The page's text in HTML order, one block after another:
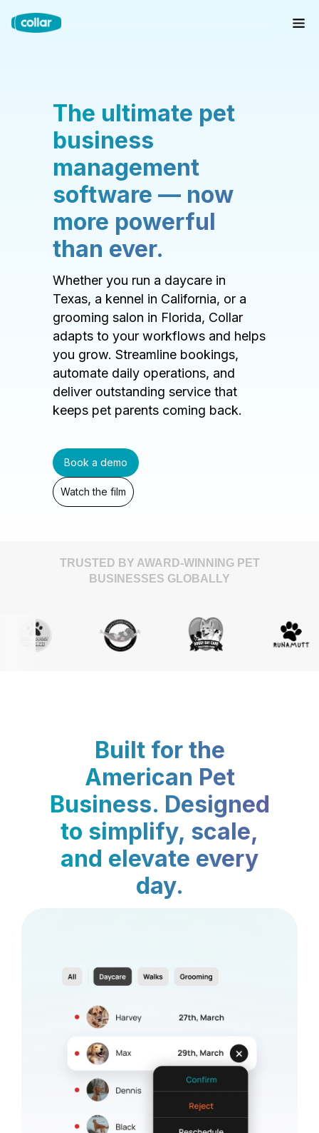
The ultimate pet
business
management
software — now
more powerful
than ever.
Whether you run a daycare in
Texas, a kennel in California, or a
grooming salon in Florida, Collar
adapts to your workflows and helps
you grow. Streamline bookings,
automate daily operations, and
deliver outstanding service that
keeps pet parents coming back.
Book a demo
Watch the film
TRUSTED BY AWARD-WINNING PET
BUSINESSES GLOBALLY
Built for the
American Pet
Business. Designed
to simplify, scale,
and elevate every
day.